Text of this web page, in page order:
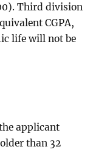
Third division
CGPA,
life will not be
applicant
than 32